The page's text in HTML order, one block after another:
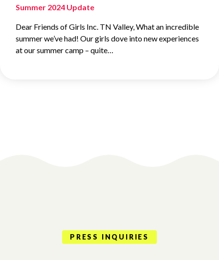
Summer 2024 Update
Dear Friends of Girls Inc. TN Valley, What an incredible
summer we’ve had! Our girls dove into new experiences
at our summer camp – quite…
PRESS INQUIRIES